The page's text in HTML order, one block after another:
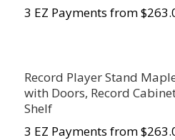
3 EZ Payments from
Record Player Stand
with Doors, Record
Shelf
3 EZ Payments from